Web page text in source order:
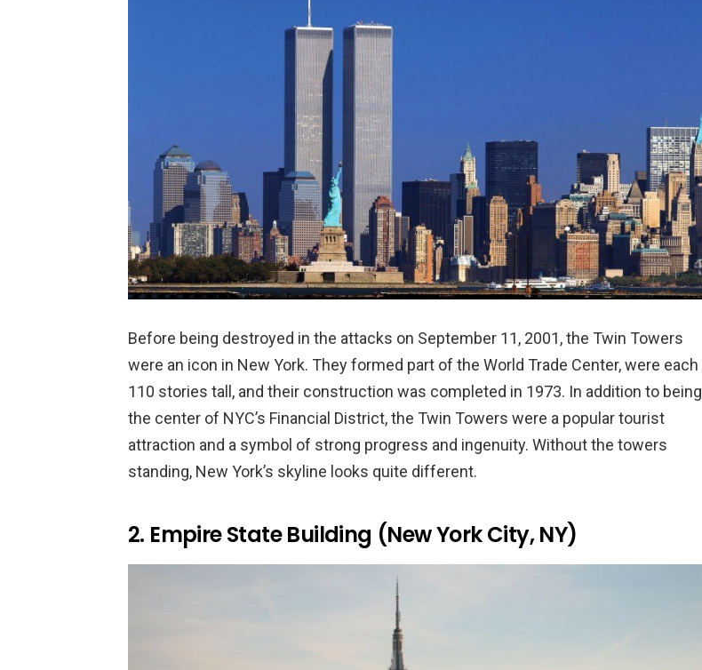
Before being destroyed in the attacks on September 11, 2001, the Twin Towers
were an icon in New York. They formed part of the World Trade Center, were each
110 stories tall, and their construction was completed in 1973. In addition to being
the center of NYC’s Financial District, the Twin Towers were a popular tourist
attraction and a symbol of strong progress and ingenuity. Without the towers
standing, New York’s skyline looks quite different.
2. Empire State Building (New York City, NY)